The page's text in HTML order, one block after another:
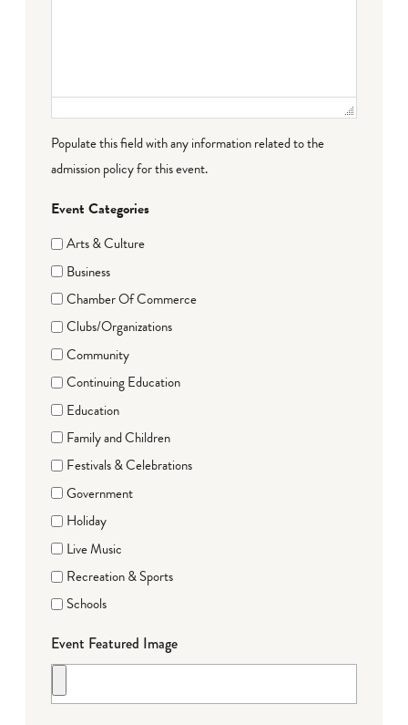
Populate this field with any information related to the
admission policy for this event.
Event Categories
Arts & Culture
Business
Chamber Of Commerce
Clubs/Organizations
Community
Continuing Education
Education
Family and Children
Festivals & Celebrations
Government
Holiday
Live Music
Recreation & Sports
Schools
Event Featured Image